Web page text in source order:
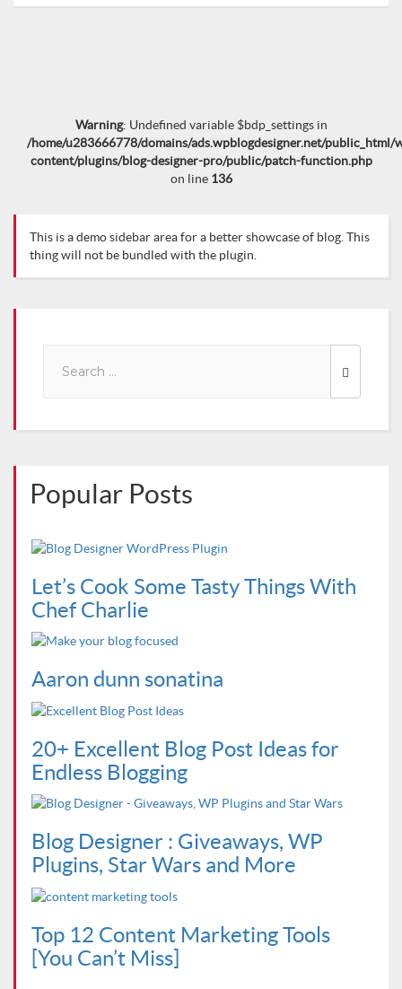
Warning: Undefined variable $bdp_settings in
/home/u283666778/domains/ads.wpblogdesigner.net/public_html/
content/plugins/blog-designer-pro/public/patch-function.php
on line 136
This is a demo sidebar area for a better showcase of blog. This
thing will not be bundled with the plugin.
Popular Posts
Let’s Cook Some Tasty Things With
Chef Charlie
Aaron dunn sonatina
20+ Excellent Blog Post Ideas for
Endless Blogging
Blog Designer : Giveaways, WP
Plugins, Star Wars and More
Top 12 Content Marketing Tools
[You Can’t Miss]